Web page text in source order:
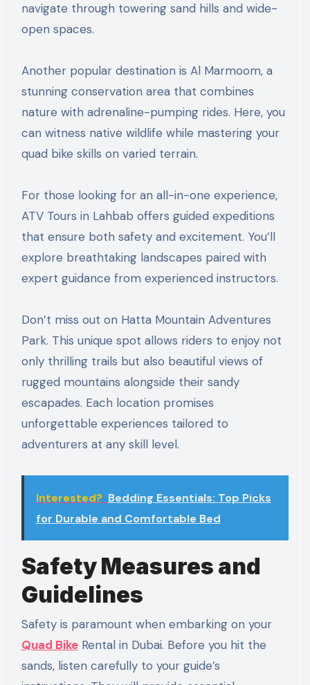
navigate through towering sand hills and wide-
open spaces.
Another popular destination is Al Marmoom, a
stunning conservation area that combines
nature with adrenaline-pumping rides. Here, you
can witness native wildlife while mastering your
quad bike skills on varied terrain.
For those looking for an all-in-one experience,
ATV Tours in Lahbab offers guided expeditions
that ensure both safety and excitement. You’ll
explore breathtaking landscapes paired with
expert guidance from experienced instructors.
Don’t miss out on Hatta Mountain Adventures
Park. This unique spot allows riders to enjoy not
only thrilling trails but also beautiful views of
rugged mountains alongside their sandy
escapades. Each location promises
unforgettable experiences tailored to
adventurers at any skill level.
Interested? Bedding Essentials: Top Picks
for Durable and Comfortable Bed
Safety Measures and
Guidelines
Safety is paramount when embarking on your
Quad BikeRental in Dubai. Before you hit the
sands, listen carefully to your guide’s